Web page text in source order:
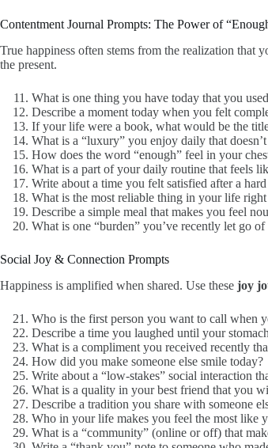
Contentment Journal Prompts: The Power of
True happiness often stems from the realization that
the present.
What is one thing you have today that you
Describe a moment today when you felt
If your life were a book, what would be the
What is a “luxury” you enjoy daily that
How does the word “enough” feel in your
What is a part of your daily routine that feels
Write about a time you felt satisfied after a
What is the most reliable thing in your life
Describe a simple meal that makes you feel
What is one “burden” you’ve recently let go
Social Joy & Connection Prompts
Happiness is amplified when shared. Use these joy
Who is the first person you want to call when
Describe a time you laughed until your
What is a compliment you received recently
How did you make someone else smile today?
Write about a “low-stakes” social interaction
What is a quality in your best friend that you
Describe a tradition you share with someone
Who in your life makes you feel the most like
What is a “community” (online or off) that